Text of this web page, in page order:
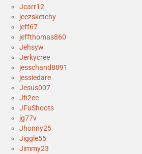
Jcarr12
jeezsketchy
jeff67
jeffthomas860
Jehsyw
Jerkycree
jesschand8891
jessiedare
Jesus007
Jfi2ee
JFuShoots
jg77v
Jhonny25
Jiggle55
Jimmy23